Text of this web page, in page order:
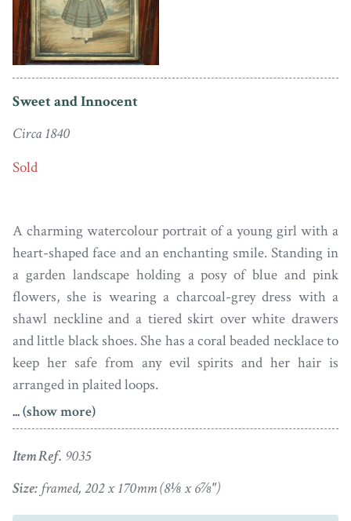
Sweet and Innocent
Circa 1840
Sold
A charming watercolour portrait of a young girl with a
heart-shaped face and an enchanting smile. Standing in
a garden landscape holding a posy of blue and pink
flowers, she is wearing a charcoal-grey dress with a
shawl neckline and a tiered skirt over white drawers
and little black shoes. She has a coral beaded necklace to
keep her safe from any evil spirits and her hair is
arranged in plaited loops.
The portrait is set in a faux rosewood frame with a gilt
... (show more)
Item Ref. 9035
Size: framed, 202 x 170mm (8⅛ x 6⅞")